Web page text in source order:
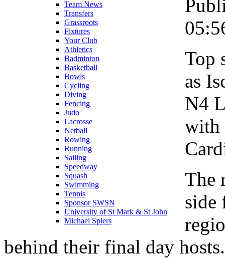
Team News
Transfers
Grassroots
Fixtures
Your Club
Athletics
Badminton
Basketball
Bowls
Cycling
Diving
Fencing
Judo
Lacrosse
Netball
Rowing
Running
Sailing
Speedway
Squash
Swimming
Tennis
Sponsor SWSN
University of St Mark & St John
Michael Spiers
Top
as
N4
with
The
side
behind their final day hosts.